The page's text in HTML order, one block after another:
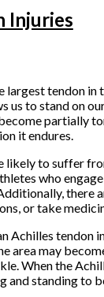
Injuries
largest tendon
us to stand on
partially
it endures.
likely to suffer
who
there
or take
Achilles tendon
area may
When the
and standing to